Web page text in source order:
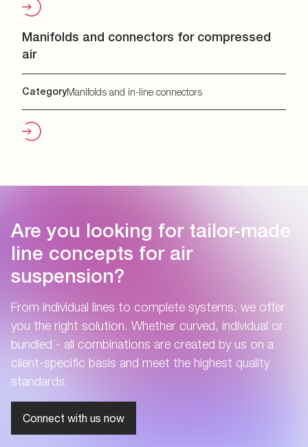
Manifolds and connectors for compressed
air
CategoryManifolds and in-line connectors
Are you looking for tailor-made
line concepts for air
suspension?
From individual lines to complete systems, we offer
you the right solution. Whether curved, individual or
bundled - all combinations are created by us on a
client-specific basis and meet the highest quality
standards.
Connect with us now